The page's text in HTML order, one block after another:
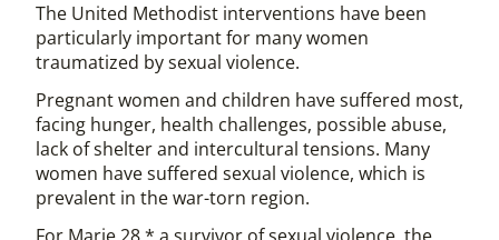
The United Methodist interventions have been
particularly important for many women
traumatized by sexual violence.
Pregnant women and children have suffered most,
facing hunger, health challenges, possible abuse,
lack of shelter and intercultural tensions. Many
women have suffered sexual violence, which is
prevalent in the war-torn region.